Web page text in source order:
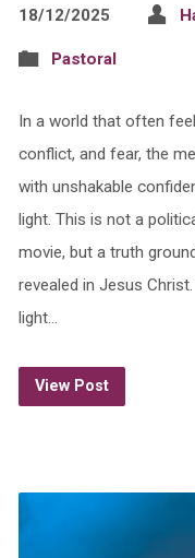
18/12/2025
Pastoral
In a world that often
conflict, and fear, the
with unshakable
light. This is not a
movie, but a truth
revealed in Jesus
light…
View Post